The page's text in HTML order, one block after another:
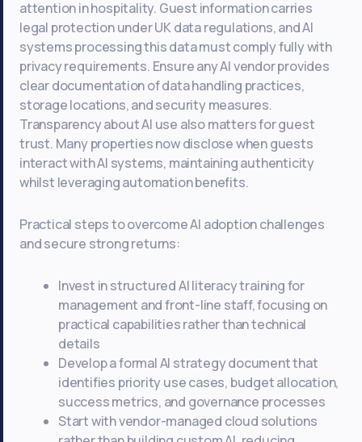
attention in hospitality. Guest information carries
legal protection under UK data regulations, and AI
systems processing this data must comply fully with
privacy requirements. Ensure any AI vendor provides
clear documentation of data handling practices,
storage locations, and security measures.
Transparency about AI use also matters for guest
trust. Many properties now disclose when guests
interact with AI systems, maintaining authenticity
whilst leveraging automation benefits.
Practical steps to overcome AI adoption challenges
and secure strong returns:
Invest in structured AI literacy training for
management and front-line staff, focusing on
practical capabilities rather than technical
details
Develop a formal AI strategy document that
identifies priority use cases, budget allocation,
success metrics, and governance processes
Start with vendor-managed cloud solutions